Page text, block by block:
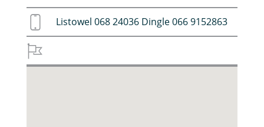
Listowel 068 24036 Dingle 066 9152863